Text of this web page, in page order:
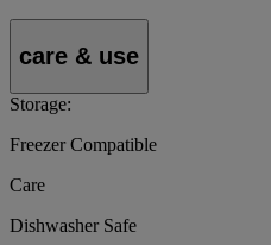
care & use
Storage:
Freezer Compatible
Care
Dishwasher Safe